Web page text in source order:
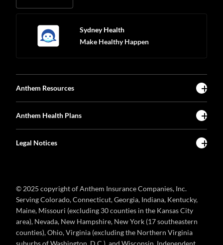
Sydney Health
Make Healthy Happen
Anthem Resources
Anthem Health Plans
Legal Notices
© 2025 copyright of Anthem Insurance Companies, Inc.
Serving Colorado, Connecticut, Georgia, Indiana, Kentucky,
Maine, Missouri (excluding 30 counties in the Kansas City
area), Nevada, New Hampshire, New York (17 southeastern
counties), Ohio, Virginia (excluding the Northern Virginia
suburbs of Washington, D.C.), and Wisconsin. Independent